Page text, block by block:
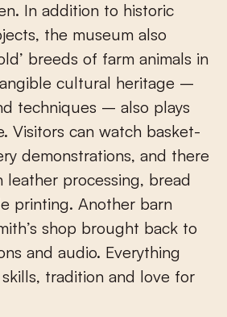
In addition to historic
the museum also
breeds of farm animals in
cultural heritage –
techniques – also plays
Visitors can watch basket-
demonstrations, and there
leather processing, bread
printing. Another barn
shop brought back to
and audio. Everything
tradition and love for